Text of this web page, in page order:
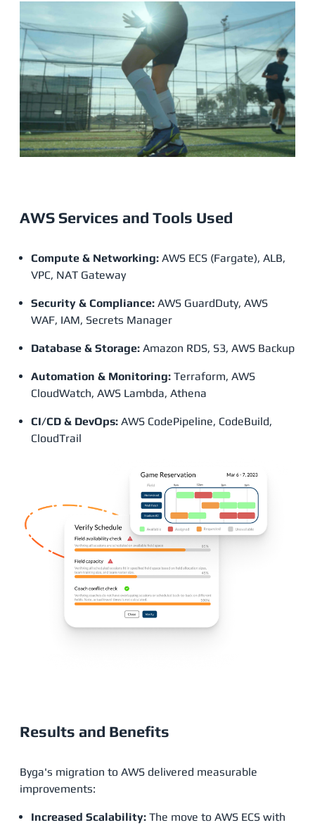
AWS Services and Tools Used
Compute & Networking: AWS ECS (Fargate), ALB,
VPC, NAT Gateway
Security & Compliance: AWS GuardDuty, AWS
WAF, IAM, Secrets Manager
Database & Storage: Amazon RDS, S3, AWS Backup
Automation & Monitoring: Terraform, AWS
CloudWatch, AWS Lambda, Athena
CI/CD & DevOps: AWS CodePipeline, CodeBuild,
CloudTrail​
Results and Benefits
Byga's migration to AWS delivered measurable
improvements:
Increased Scalability: The move to AWS ECS with